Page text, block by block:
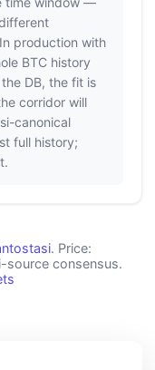
production with
BTC history
DB, the fit is
corridor will
canonical
full history;
. Price:
source consensus.